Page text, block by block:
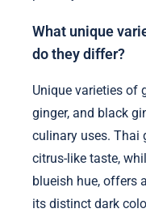
What unique
do they differ?
Unique varieties of
ginger, and black
culinary uses. Thai
citrus-like taste,
blueish hue, offers
its distinct dark